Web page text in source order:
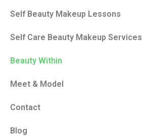
Self Beauty Makeup Lessons
Self Care Beauty Makeup Services
Beauty Within
Meet & Model
Contact
Blog